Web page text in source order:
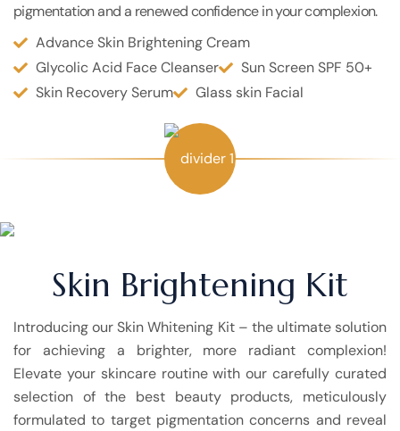
pigmentation and a renewed confidence in your complexion.
Advance Skin Brightening Cream
Glycolic Acid Face Cleanser
Sun Screen SPF 50+
Skin Recovery Serum
Glass skin Facial
Skin Brightening Kit
Introducing our Skin Whitening Kit – the ultimate solution
for achieving a brighter, more radiant complexion!
Elevate your skincare routine with our carefully curated
selection of the best beauty products, meticulously
formulated to target pigmentation concerns and reveal